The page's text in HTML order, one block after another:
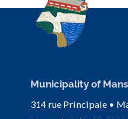
Municipality of
314 rue Principale •